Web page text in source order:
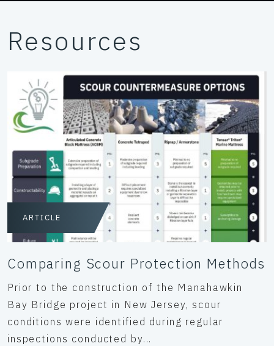
Resources
ARTICLE
Comparing Scour Protection Methods
Prior to the construction of the Manahawkin
Bay Bridge project in New Jersey, scour
conditions were identified during regular
inspections conducted by...